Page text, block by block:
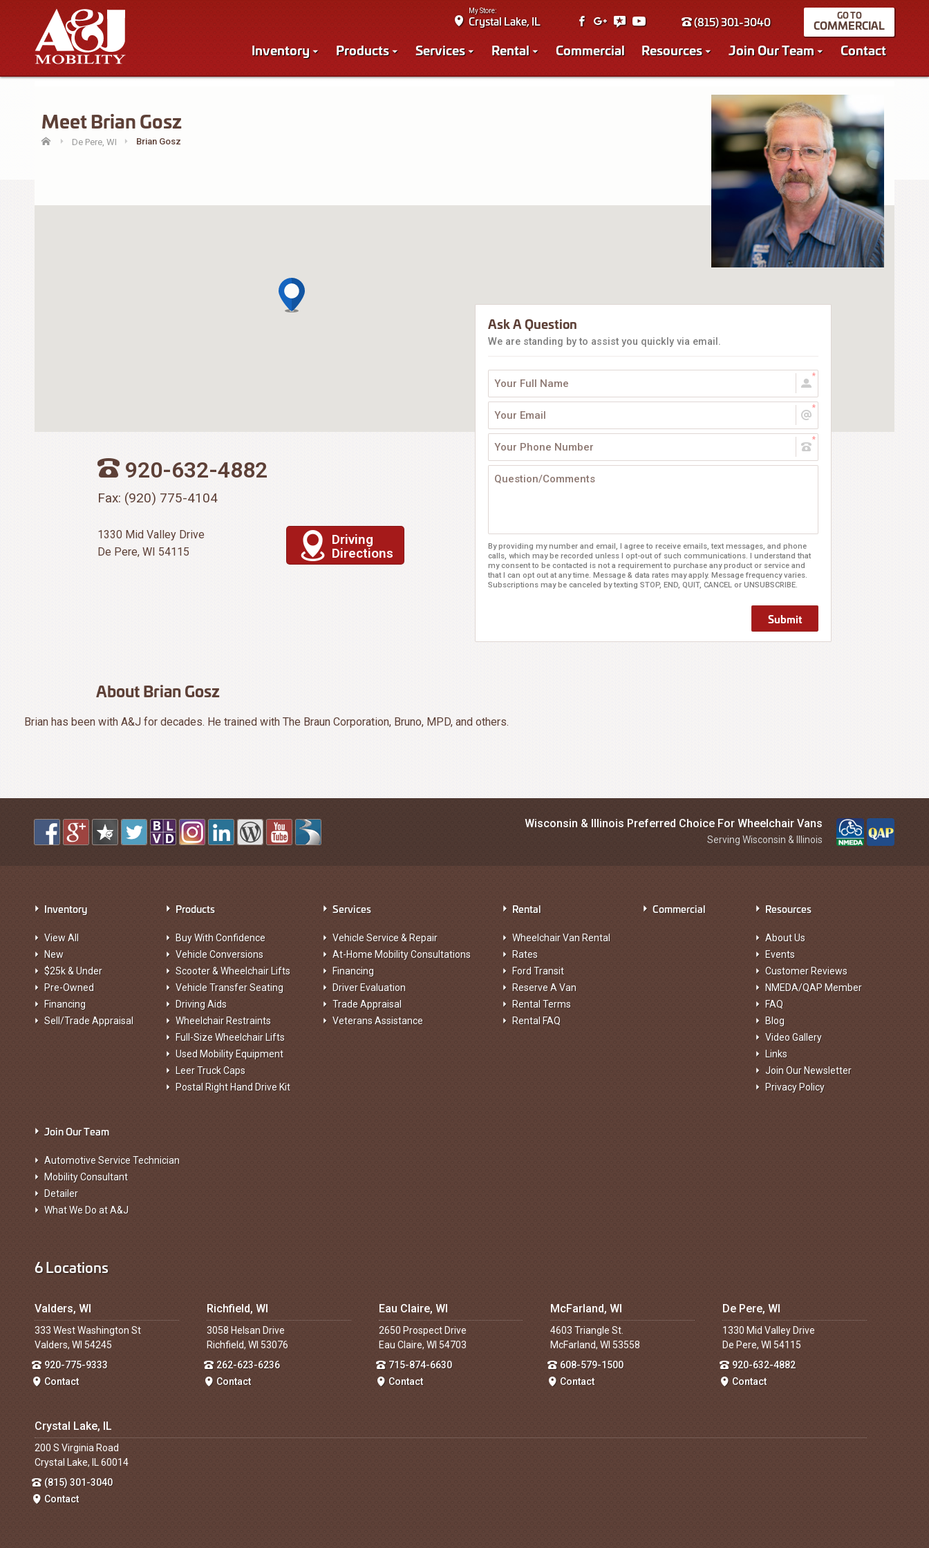
My Store:
Crystal Lake, IL (815) 301-3040 COMMERCIAL
Inventory Products Services Rental Commercial Resources Join Our Team Contact
Meet Brian Gosz
De Pere, WI Brian Gosz
920-632-4882
Fax: (920) 775-4104
1330 Mid Valley Drive
De Pere, WI 54115
Driving
Directions
Ask A Question
We are standing by to assist you quickly via email.
By providing my number and email, I agree to receive emails, text messages, and phone
calls, which may be recorded unless I opt-out of such communications. I understand that
my consent to be contacted is not a requirement to purchase any product or service and
that I can opt out at any time. Message & data rates may apply. Message frequency varies.
Subscriptions may be canceled by texting STOP, END, QUIT, CANCEL or UNSUBSCRIBE.
Submit
About Brian Gosz
Brian has been with A&J for decades. He trained with The Braun Corporation, Bruno, MPD, and others.
Wisconsin & Illinois Preferred Choice For Wheelchair Vans
Serving Wisconsin & Illinois
Inventory
View All
New
$25k & Under
Pre-Owned
Financing
Sell/Trade Appraisal
Products
Buy With Confidence
Vehicle Conversions
Scooter & Wheelchair Lifts
Vehicle Transfer Seating
Driving Aids
Wheelchair Restraints
Full-Size Wheelchair Lifts
Used Mobility Equipment
Leer Truck Caps
Postal Right Hand Drive Kit
Services
Vehicle Service & Repair
At-Home Mobility Consultations
Financing
Driver Evaluation
Trade Appraisal
Veterans Assistance
Rental
Wheelchair Van Rental
Rates
Ford Transit
Reserve A Van
Rental Terms
Rental FAQ
Commercial Resources
About Us
Events
Customer Reviews
NMEDA/QAP Member
FAQ
Blog
Video Gallery
Links
Join Our Newsletter
Privacy Policy
Join Our Team
Automotive Service Technician
Mobility Consultant
Detailer
What We Do at A&J
6 Locations
Valders, WI
333 West Washington St
Valders, WI 54245
920-775-9333
Contact
Richfield, WI
3058 Helsan Drive
Richfield, WI 53076
262-623-6236
Contact
Eau Claire, WI
2650 Prospect Drive
Eau Claire, WI 54703
715-874-6630
Contact
McFarland, WI
4603 Triangle St.
McFarland, WI 53558
608-579-1500
Contact
De Pere, WI
1330 Mid Valley Drive
De Pere, WI 54115
920-632-4882
Contact
Crystal Lake, IL
200 S Virginia Road
Crystal Lake, IL 60014
(815) 301-3040
Contact